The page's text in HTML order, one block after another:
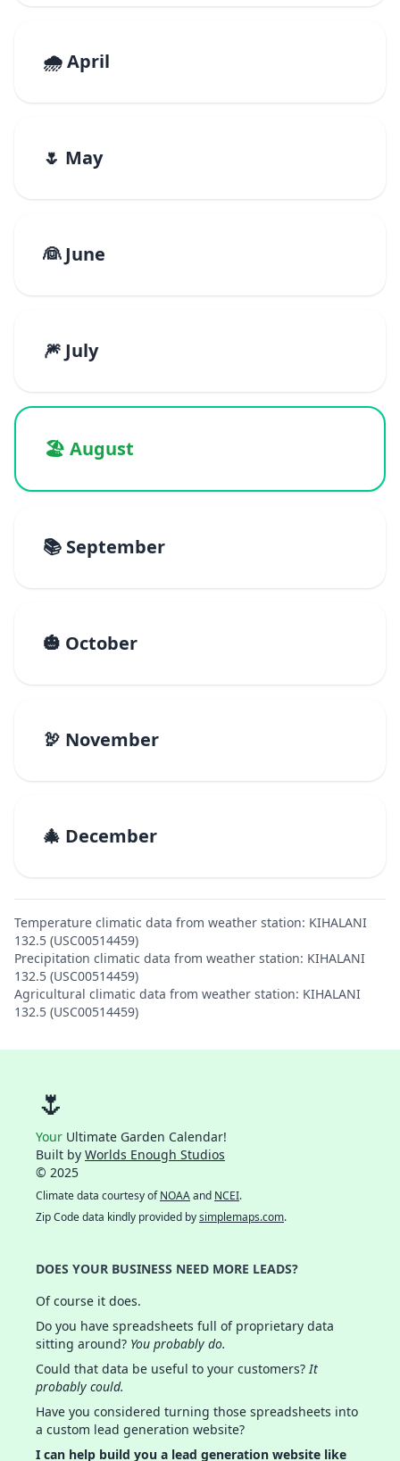
🌧️ April
🌷 May
👰 June
🎆 July
🏖️ August
📚 September
🎃 October
🦃 November
🎄 December
Temperature climatic data from weather station: KIHALANI
132.5 (USC00514459)
Precipitation climatic data from weather station: KIHALANI
132.5 (USC00514459)
Agricultural climatic data from weather station: KIHALANI
132.5 (USC00514459)
🌷
Your Ultimate Garden Calendar!
Built by Worlds Enough Studios
© 2025
Climate data courtesy ofNOAAand NCEI.
Zip Code data kindly provided bysimplemaps.com.
DOES YOUR BUSINESS NEED MORE LEADS?
Of course it does.
Do you have spreadsheets full of proprietary data
sitting around? You probably do.
Could that data be useful to your customers?It
probably could.
Have you considered turning those spreadsheets into
a custom lead generation website?
I can help build you a lead generation website like